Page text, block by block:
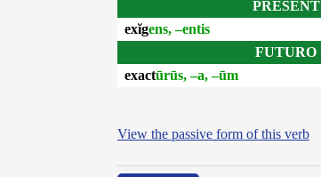
PRESENT
exĭgens, –entis
FUTURO
exactūrūs, –a, –ūm
View the passive form of this verb